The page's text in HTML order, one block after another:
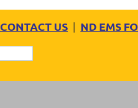
CONTACT US | ND EMS